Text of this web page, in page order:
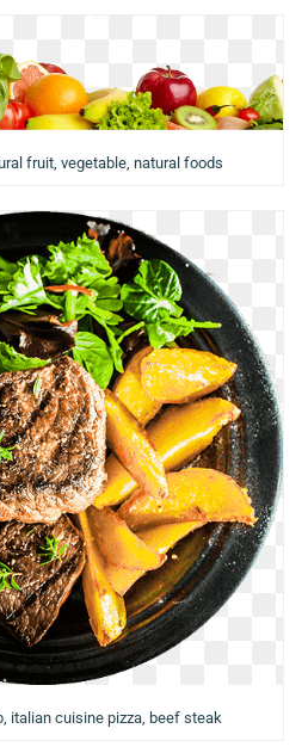
fruit, vegetable, natural foods
italian cuisine pizza, beef steak